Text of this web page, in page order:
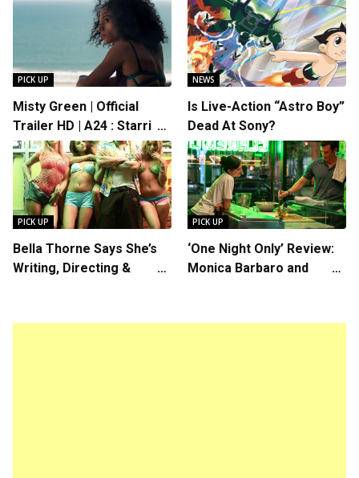
PICK UP
Misty Green | Official
Trailer HD | A24 : Starring
Rosalind Eleazar, Directed
by Chris Rock
NEWS
Is Live-Action “Astro Boy”
Dead At Sony?
PICK UP
Bella Thorne Says She’s
Writing, Directing &
PICK UP
‘One Night Only’ Review:
Monica Barbaro and
Charming Romantic